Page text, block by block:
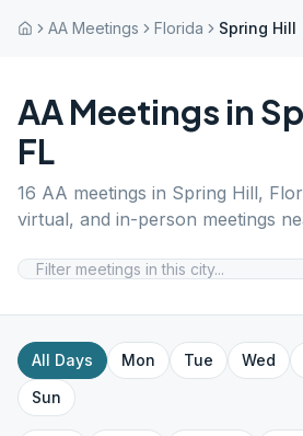
AA Meetings Florida Spring Hill
AA Meetings in
FL
16 AA meetings in Spring Hill,
virtual, and in-person meetings
All Days Mon Tue Wed
Sun